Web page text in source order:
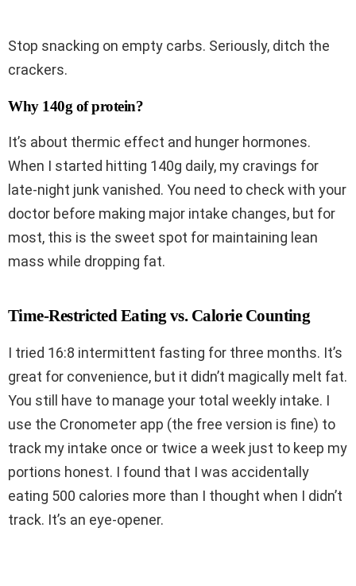
Stop snacking on empty carbs. Seriously, ditch the
crackers.
Why 140g of protein?
It’s about thermic effect and hunger hormones.
When I started hitting 140g daily, my cravings for
late-night junk vanished. You need to check with your
doctor before making major intake changes, but for
most, this is the sweet spot for maintaining lean
mass while dropping fat.
Time-Restricted Eating vs. Calorie Counting
I tried 16:8 intermittent fasting for three months. It’s
great for convenience, but it didn’t magically melt fat.
You still have to manage your total weekly intake. I
use the Cronometer app (the free version is fine) to
track my intake once or twice a week just to keep my
portions honest. I found that I was accidentally
eating 500 calories more than I thought when I didn’t
track. It’s an eye-opener.